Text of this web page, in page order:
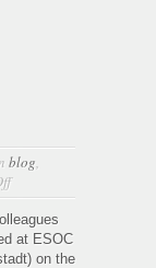
blog,
on
Gaia
spacecraft
passivation
at ESOC
on the